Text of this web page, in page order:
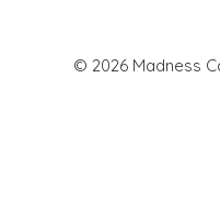
© 2026 Madness